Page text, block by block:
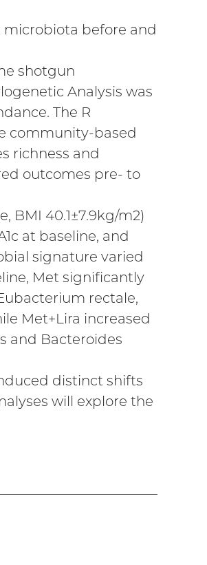
before and
shotgun
Analysis was
The R
community-based
richness and
outcomes pre- to
BMI 40.1±7.9kg/m2)
at baseline, and
signature varied
Met significantly
rectale,
Met+Lira increased
and Bacteroides
distinct shifts
will explore the